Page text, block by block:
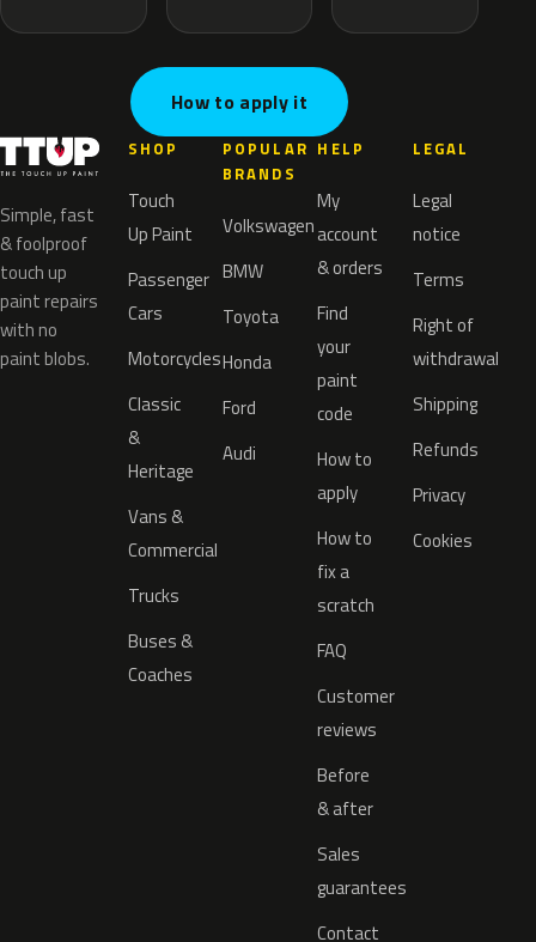
How to apply it
Simple, fast
& foolproof
touch up
paint repairs
with no
paint blobs.
SHOP
Touch
Up Paint
Passenger
Cars
Motorcycles
Classic
&
Heritage
Vans &
Commercial
Trucks
Buses &
Coaches
POPULAR
BRANDS
Volkswagen
BMW
Toyota
Honda
Ford
Audi
HELP
My
account
& orders
Find
your
paint
code
How to
apply
How to
fix a
scratch
FAQ
Customer
reviews
Before
& after
Sales
guarantees
Contact
LEGAL
Legal
notice
Terms
Right of
withdrawal
Shipping
Refunds
Privacy
Cookies